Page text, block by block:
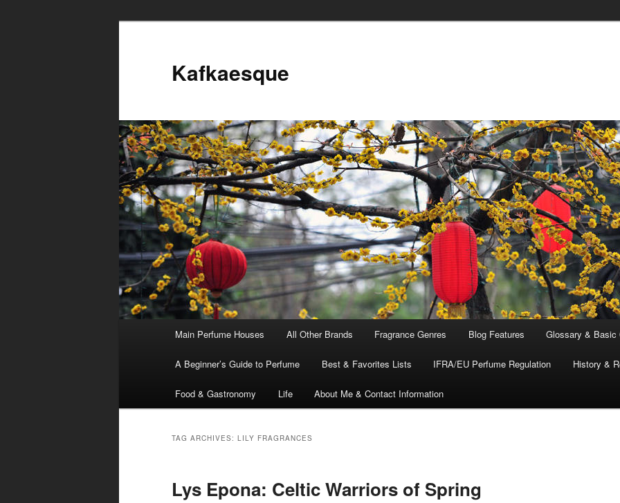
Kafkaesque
Skip
to
content
Skip
to
content
Main Perfume Houses All Other Brands Fragrance Genres Blog Features Glossary & Basic
A Beginner’s Guide to Perfume Best & Favorites Lists IFRA/EU Perfume Regulation History &
Food & Gastronomy Life About Me & Contact Information
TAG ARCHIVES: LILY FRAGRANCES
Lys Epona: Celtic Warriors of Spring